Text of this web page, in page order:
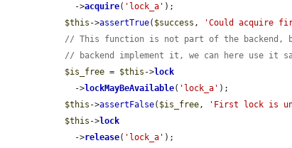
    ->
acquire( 'lock_a' );
$this ->assertTrue( $success , 'Could acquire
// This function is not part of the backend,
// backend implement it, we can here use it
$is_free = $this ->lock
    ->
lockMayBeAvailable( 'lock_a' );
$this ->assertFalse( $is_free, 'First lock is
$this ->lock
    ->
release( 'lock_a' );